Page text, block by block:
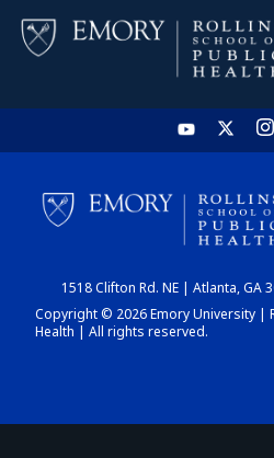
1518 Clifton Rd. NE | Atlanta, GA
Copyright © 2026 Emory University |
Health | All rights reserved.